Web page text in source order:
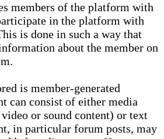
members of the platform with
in the platform with
is done in such a way that
about the member on
is member-generated
can consist of either media
or sound content) or text
in particular forum posts, may